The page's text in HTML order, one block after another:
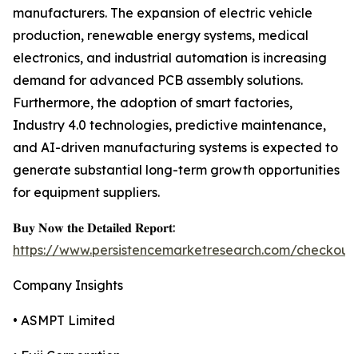
manufacturers. The expansion of electric vehicle
production, renewable energy systems, medical
electronics, and industrial automation is increasing
demand for advanced PCB assembly solutions.
Furthermore, the adoption of smart factories,
Industry 4.0 technologies, predictive maintenance,
and AI-driven manufacturing systems is expected to
generate substantial long-term growth opportunities
for equipment suppliers.
𝐁𝐮𝐲 𝐍𝐨𝐰 𝐭𝐡𝐞 𝐃𝐞𝐭𝐚𝐢𝐥𝐞𝐝 𝐑𝐞𝐩𝐨𝐫𝐭:
https://www.persistencemarketresearch.com/
Company Insights
• ASMPT Limited